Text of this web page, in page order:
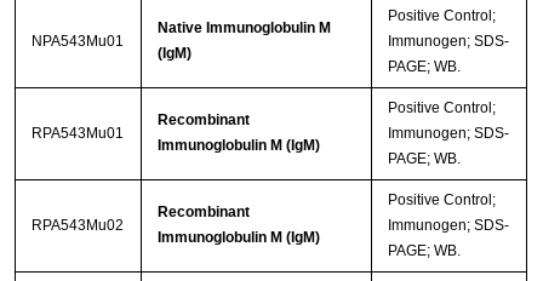
NPA543Mu01
Native Immunoglobulin M
(IgM)
Positive Control;
Immunogen; SDS-
PAGE; WB.
RPA543Mu01
Recombinant
Immunoglobulin M (IgM)
Positive Control;
Immunogen; SDS-
PAGE; WB.
RPA543Mu02
Recombinant
Immunoglobulin M (IgM)
Positive Control;
Immunogen; SDS-
PAGE; WB.